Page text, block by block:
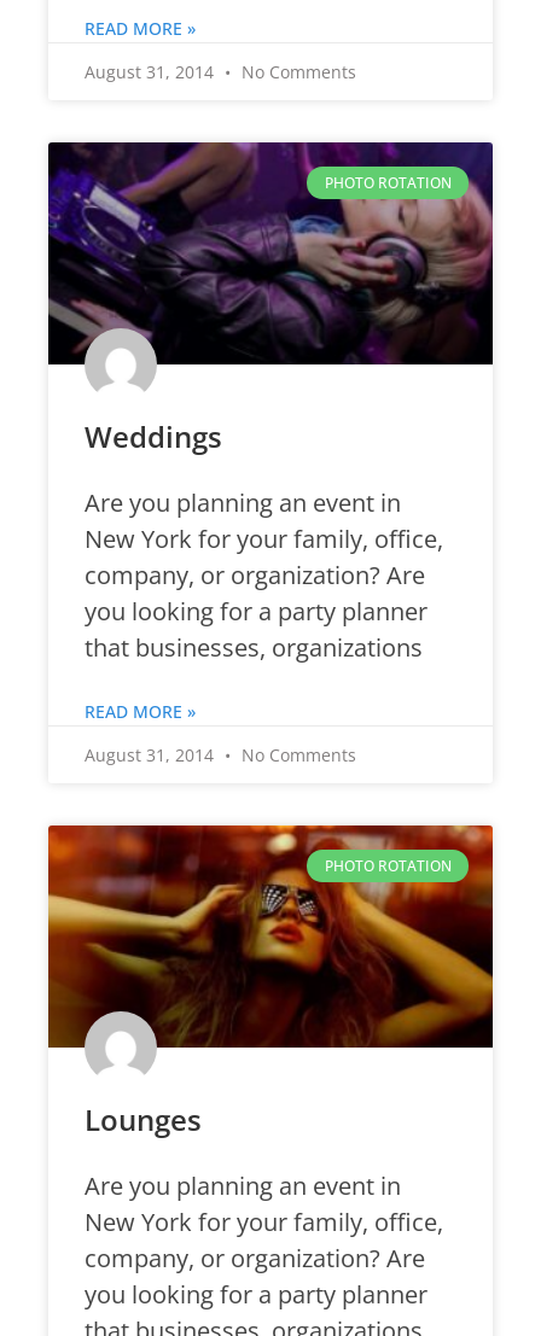
READ MORE »
August 31, 2014
No Comments
PHOTO ROTATION
Weddings
Are you planning an event in
New York for your family, office,
company, or organization? Are
you looking for a party planner
that businesses, organizations
READ MORE »
August 31, 2014
No Comments
PHOTO ROTATION
Lounges
Are you planning an event in
New York for your family, office,
company, or organization? Are
you looking for a party planner